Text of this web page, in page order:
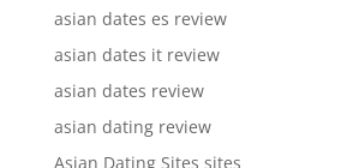
asian dates es review
asian dates it review
asian dates review
asian dating review
Asian Dating Sites sites